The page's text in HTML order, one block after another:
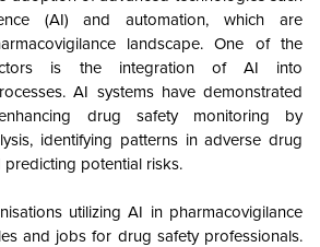
(AI) and automation, which are
landscape. One of the
is the integration of AI into
AI systems have demonstrated
drug safety monitoring by
identifying patterns in adverse drug
predicting potential risks.
utilizing AI in pharmacovigilance
and jobs for drug safety professionals.